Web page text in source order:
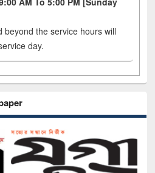
beyond the service hours will
day.